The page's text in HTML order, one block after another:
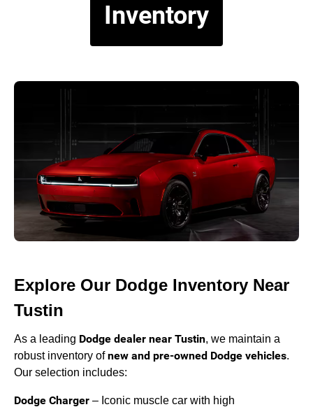
Inventory
Explore Our Dodge Inventory Near
Tustin
As a leading Dodge dealer near Tustin, we maintain a
robust inventory ofnew and pre-owned Dodge vehicles.
Our selection includes:
Dodge Charger – Iconic muscle car with high